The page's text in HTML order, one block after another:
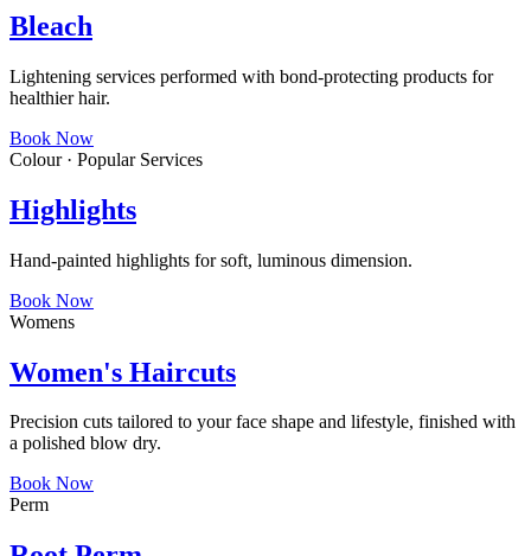
Bleach
Lightening services performed with bond-protecting products for
healthier hair.
Book Now
Colour · Popular Services
Highlights
Hand-painted highlights for soft, luminous dimension.
Book Now
Womens
Women's Haircuts
Precision cuts tailored to your face shape and lifestyle, finished with
a polished blow dry.
Book Now
Perm